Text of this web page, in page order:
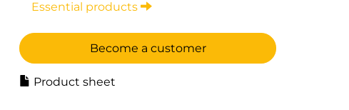
Essential products
Become a customer
Product sheet